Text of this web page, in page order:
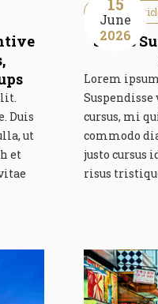
Duis
ut
et
June
2026
Guideline
Swiss
Lorem
cursus, mi
commodo
justo cursus
risus